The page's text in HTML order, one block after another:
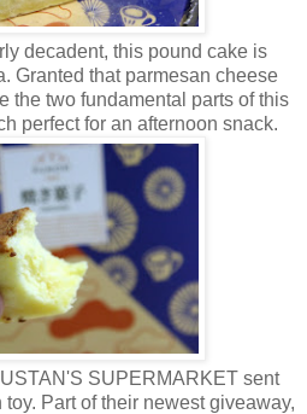
decadent, this pound cake is
Granted that parmesan cheese
the two fundamental parts of this
perfect for an afternoon snack.
SUPERMARKET sent
Part of their newest giveaway,